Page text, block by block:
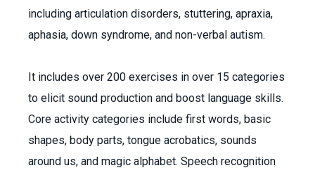
including articulation disorders, stuttering, apraxia,
aphasia, down syndrome, and non-verbal autism.
It includes over 200 exercises in over 15 categories
to elicit sound production and boost language skills.
Core activity categories include first words, basic
shapes, body parts, tongue acrobatics, sounds
around us, and magic alphabet. Speech recognition